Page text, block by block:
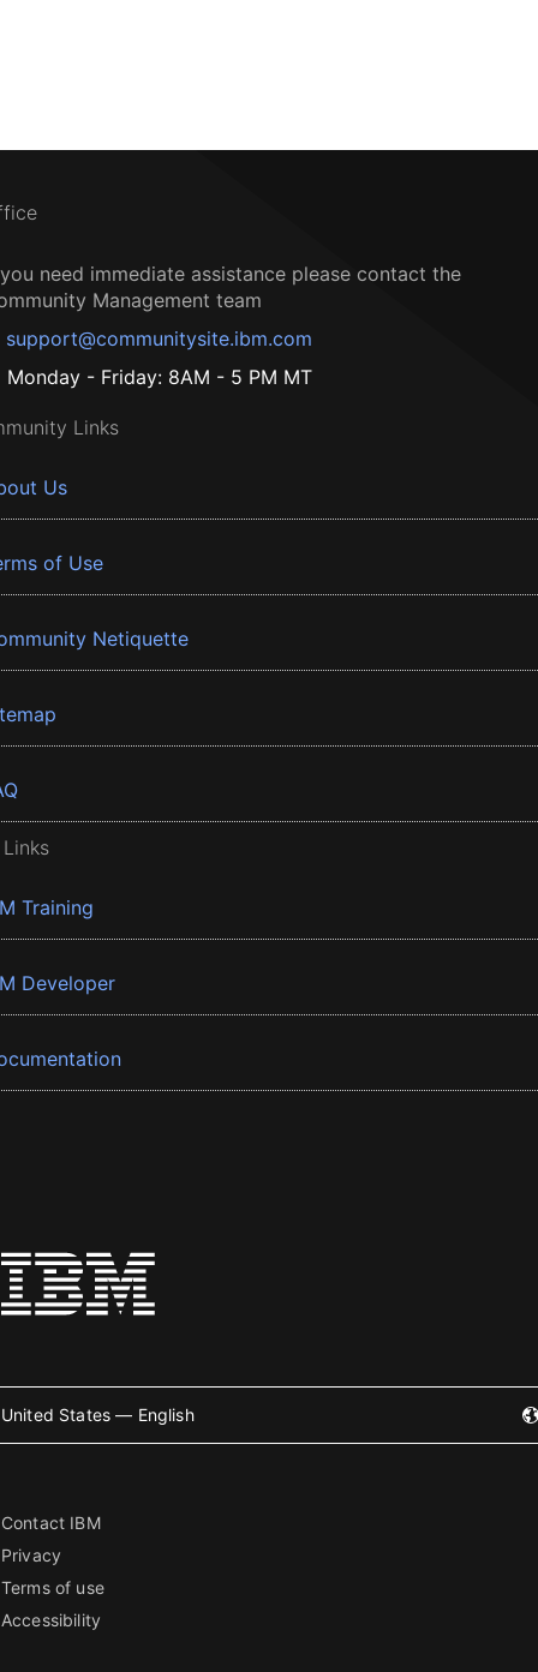
need immediate assistance please contact the
Management team
support@communitysite.ibm.com
Monday - Friday: 8AM - 5 PM MT
Links
Us
of Use
Netiquette
Training
Developer
United States — English
Contact IBM
Privacy
Terms of use
Accessibility